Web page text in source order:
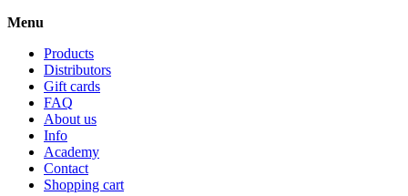
Menu
Products
Distributors
Gift cards
FAQ
About us
Info
Academy
Contact
Shopping cart